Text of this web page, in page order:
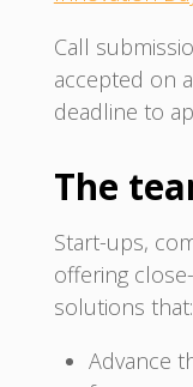
Call
accepted on
deadline to
The
Start-ups,
offering
solutions that:
Advance